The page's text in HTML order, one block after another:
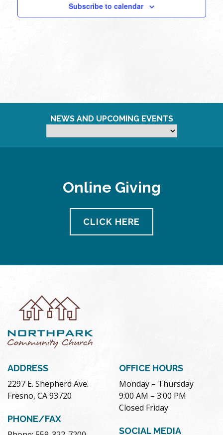
Subscribe to calendar
NEWS AND UPCOMING EVENTS
Online Giving
CLICK HERE
ADDRESS
2297 E. Shepherd Ave.
Fresno, CA 93720
PHONE/FAX
OFFICE HOURS
Monday – Thursday
9:00 AM – 3:00 PM
Closed Friday
SOCIAL MEDIA